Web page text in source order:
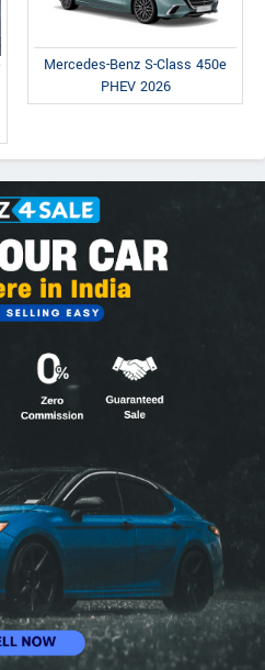
Mercedes-Benz S-Class 450e
PHEV 2026